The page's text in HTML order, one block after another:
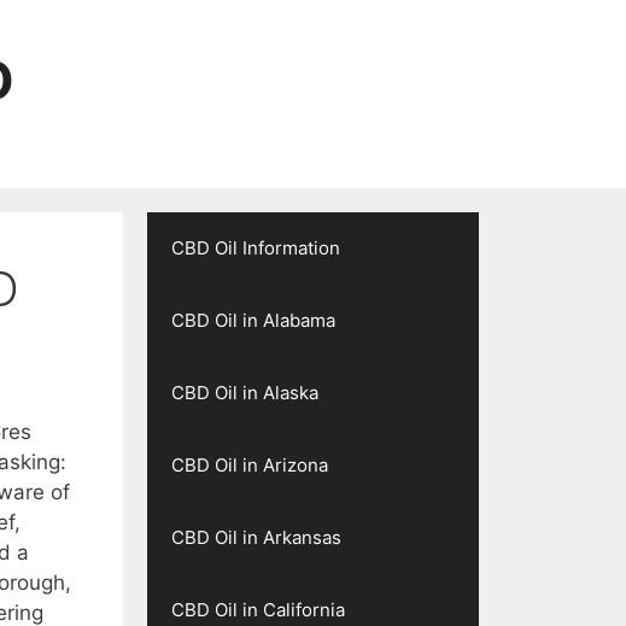
of
a
CBD Oil Information
CBD Oil in Alabama
CBD Oil in Alaska
CBD Oil in Arizona
CBD Oil in Arkansas
CBD Oil in California